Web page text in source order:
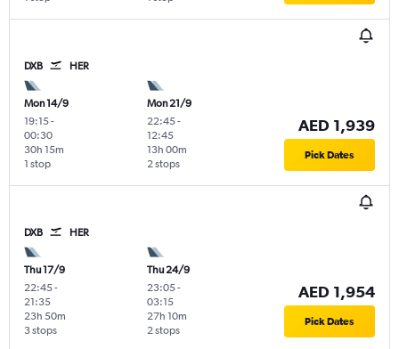
DXB HER
Mon 14/9
19:15-
00:30
1 stop
30h 15m
Mon 21/9
22:45-
12:45
2 stops
13h 00m
AED 1,939
Pick Dates
DXB HER
Thu 17/9
22:45-
21:35
3 stops
23h 50m
Thu 24/9
23:05-
03:15
2 stops
27h 10m
AED 1,954
Pick Dates